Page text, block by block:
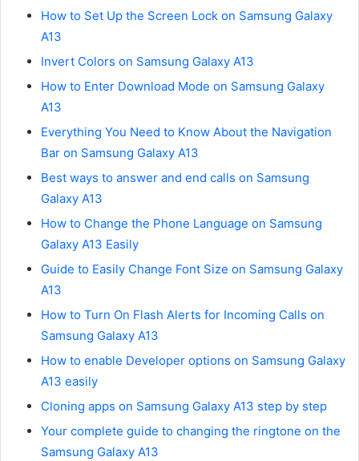
How to Set Up the Screen Lock on Samsung Galaxy
A13
Invert Colors on Samsung Galaxy A13
How to Enter Download Mode on Samsung Galaxy
A13
Everything You Need to Know About the Navigation
Bar on Samsung Galaxy A13
Best ways to answer and end calls on Samsung
Galaxy A13
How to Change the Phone Language on Samsung
Galaxy A13 Easily
Guide to Easily Change Font Size on Samsung Galaxy
A13
How to Turn On Flash Alerts for Incoming Calls on
Samsung Galaxy A13
How to enable Developer options on Samsung Galaxy
A13 easily
Cloning apps on Samsung Galaxy A13 step by step
Your complete guide to changing the ringtone on the
Samsung Galaxy A13